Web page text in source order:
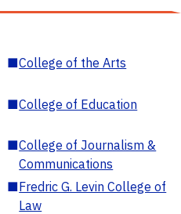
■College of the Arts
■College of Education
■College of Journalism &
Communications
■Fredric G. Levin College of
Law